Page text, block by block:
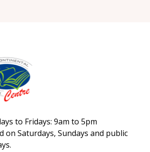
to Fridays: 9am to 5pm
on Saturdays, Sundays and public